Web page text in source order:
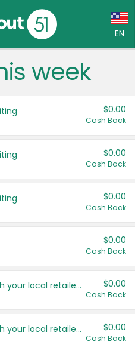
EN
(CA)
week
$0.00
Cash Back
$0.00
Cash Back
$0.00
Cash Back
$0.00
Cash Back
Save even more with your local retailers $0.00
Cash Back
Save even more with your local retailers $0.00
Cash Back